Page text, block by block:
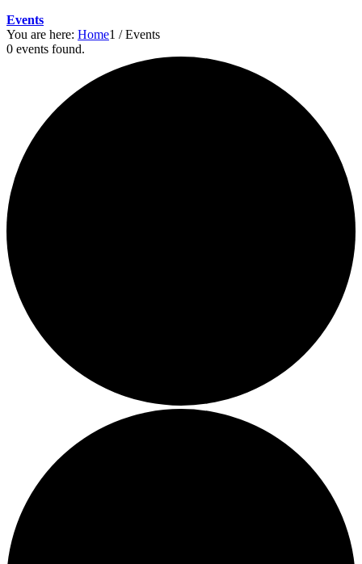
Events
You are here: Home1 / Events
0 events found.